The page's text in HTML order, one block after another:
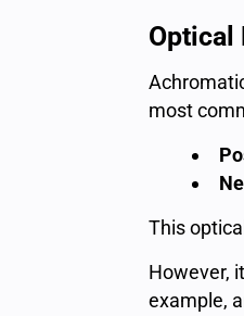
Optical
most
This
However,
example,